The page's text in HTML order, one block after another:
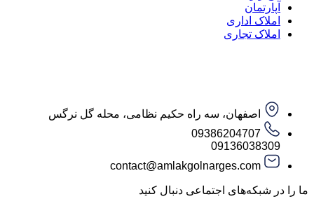
اداری
تجاری
اصفهان، سه راه حکیم نظامی، محله گل نرگس
09386204707
contact@amlakgolnarges.com
اجتماعی دنبال کنید